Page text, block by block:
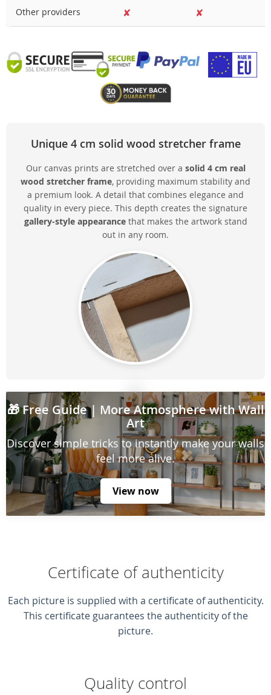
Other providers ✘ ✘
Unique 4 cm solid wood stretcher frame
Our canvas prints are stretched over a solid 4 cm real
wood stretcher frame, providing maximum stability and
a premium look. A detail that combines elegance and
quality in every piece. This depth creates the signature
gallery-style appearancethat makes the artwork stand
out in any room.
🎁Free Guide| More Atmosphere with Wall
Art
Discover simple tricks to instantly make your walls
feel more alive.
View now
Certificate of authenticity
Each picture is supplied with a certificate of authenticity.
This certificate guarantees the authenticity of the
picture.
Quality control